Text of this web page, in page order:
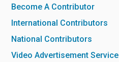
Become A Contributor
International Contributors
National Contributors
Video Advertisement Service